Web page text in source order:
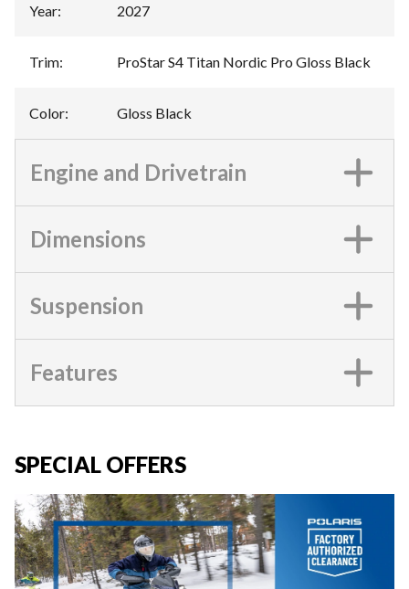
Year: 2027
Trim: ProStar S4 Titan Nordic Pro Gloss Black
Color: Gloss Black
Engine and Drivetrain
Dimensions
Suspension
Features
SPECIAL OFFERS